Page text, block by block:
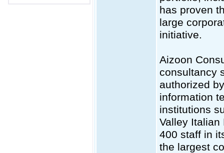
has proven
large
initiative.
Aizoon
consultancy
authorized
information
institutions
Valley Italian
400 staff in
the largest